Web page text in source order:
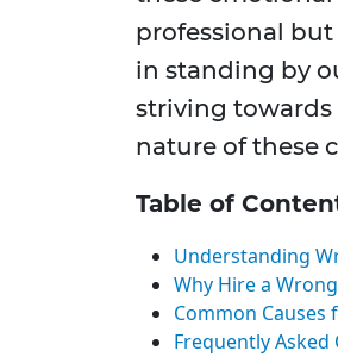
professional
in standing by
striving towards
nature of these
Table of
Understanding
Why Hire a
Common
Frequently Asked